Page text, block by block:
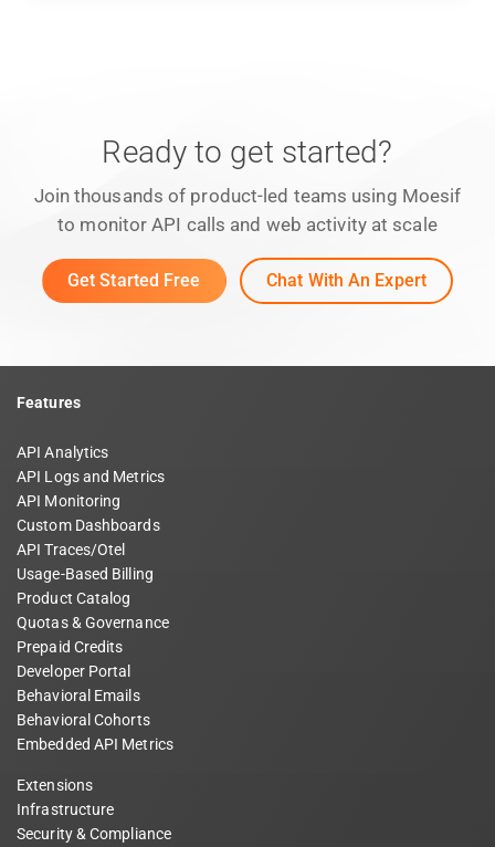
Ready to get started?
Join thousands of product-led teams using Moesif
to monitor API calls and web activity at scale
Get Started Free Chat With An Expert
Features
API Analytics
API Logs and Metrics
API Monitoring
Custom Dashboards
API Traces/Otel
Usage-Based Billing
Product Catalog
Quotas & Governance
Prepaid Credits
Developer Portal
Behavioral Emails
Behavioral Cohorts
Embedded API Metrics
Extensions
Infrastructure
Security & Compliance